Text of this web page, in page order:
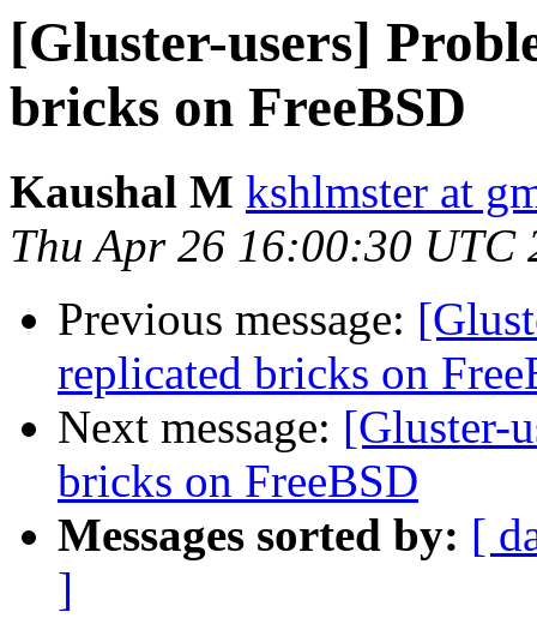
[Gluster-users]
bricks on FreeBSD
Kaushal M kshlmster at
Thu Apr 26 16:00:30 UTC
Previous message:
replicated bricks on
Next message: [Gluster-
bricks on FreeBSD
Messages sorted by: [
]